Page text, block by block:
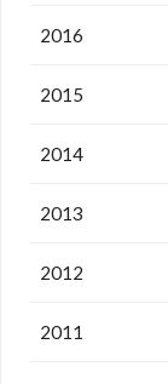
2016
2015
2014
2013
2012
2011